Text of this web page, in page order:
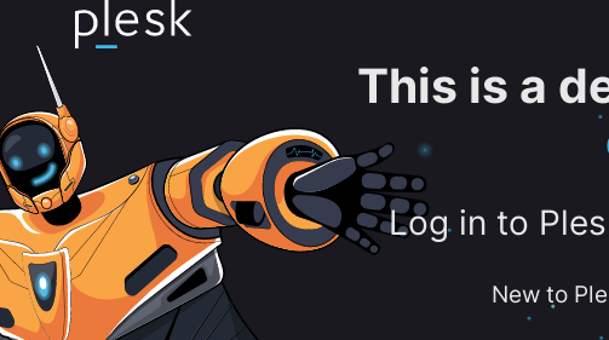
This is a
Log in to
New to